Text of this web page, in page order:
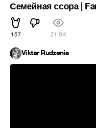
Семейная ссора |
157 21.5K
Viktar Rudzenia